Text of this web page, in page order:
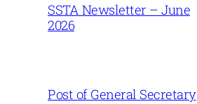
SSTA Newsletter – June
2026
Post of General Secretary